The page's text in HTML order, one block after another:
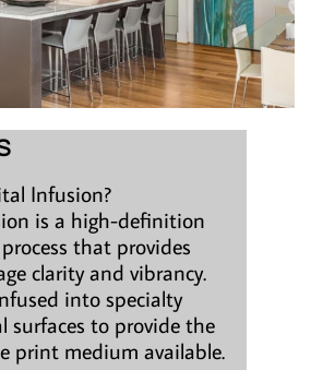
Infusion?
is a high-definition
that provides
clarity and vibrancy.
into specialty
surfaces to provide the
print medium available.